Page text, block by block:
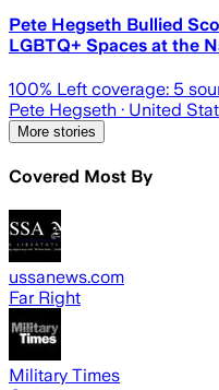
Pete Hegseth Bullied
LGBTQ+ Spaces at the
100% Left coverage: 5
Pete Hegseth · United
More stories
Covered Most By
ussanews.com
Far Right
Military Times